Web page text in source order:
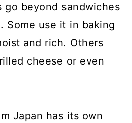
go beyond sandwiches
Some use it in baking
and rich. Others
cheese or even
Japan has its own